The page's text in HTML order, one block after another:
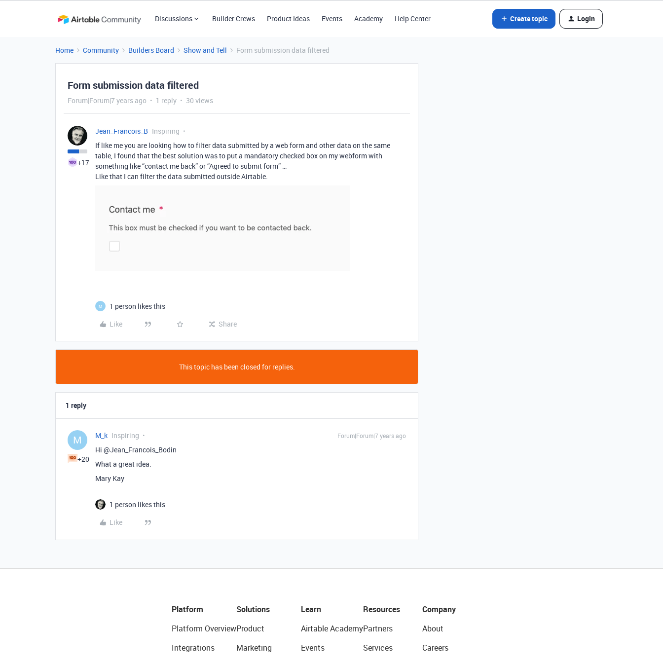
Discussions Builder Crews Product Ideas Events Academy Help Center Create topic Login
Home Community Builders Board Show and Tell Form submission data filtered
Form submission data filtered
Forum|Forum|7 years ago 1 reply 30 views
+17
Jean_Francois_B Inspiring
If like me you are looking how to filter data submitted by a web form and other data on the same
table, I found that the best solution was to put a mandatory checked box on my webform with
something like “contact me back” or “Agreed to submit form” …
Like that I can filter the data submitted outside Airtable.
M
1 person likes this
Like
Share
This topic has been closed for replies.
1 reply
M
+20
M_k Inspiring Forum|Forum|7 years ago
Hi @Jean_Francois_Bodin
What a great idea.
Mary Kay
1 person likes this
Like
Platform
Platform Overview
Integrations
Solutions
Product
Marketing
Learn
Airtable Academy
Events
Resources
Partners
Services
Company
About
Careers